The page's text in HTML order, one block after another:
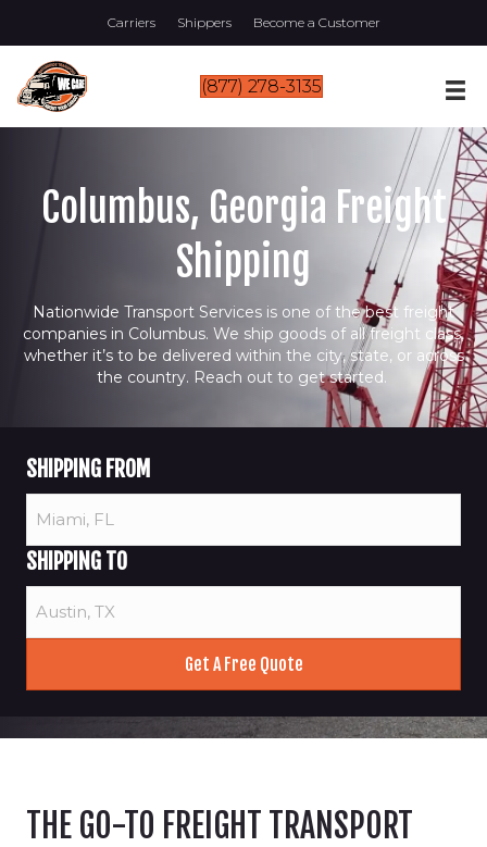
Carriers Shippers Become a Customer
(877) 278-3135
Columbus, Georgia Freight
Shipping
Nationwide Transport Services is one of the best freight
companies in Columbus. We ship goods of all freight class,
whether it’s to be delivered within the city, state, or across
the country. Reach out to get started.
SHIPPING FROM
SHIPPING TO
THE GO-TO FREIGHT TRANSPORT